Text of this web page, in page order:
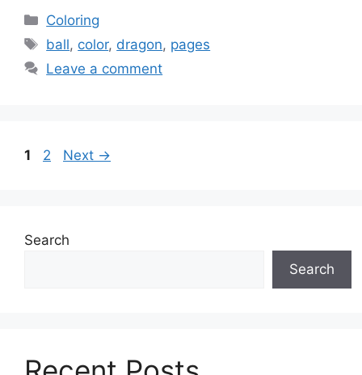
Categories
Coloring
Tags
ball, color, dragon, pages
Leave a comment
Page
1 Page
2 Next →
Search
Search